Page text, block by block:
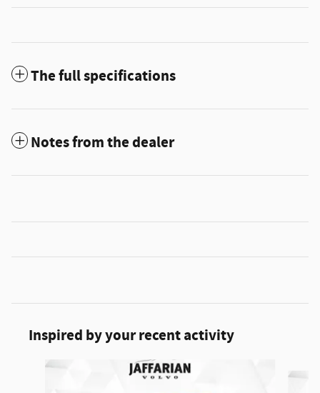
The full specifications
Notes from the dealer
Inspired by your recent activity
Slide 1 of 5